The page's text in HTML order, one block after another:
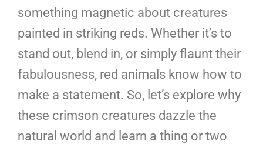
something magnetic about creatures
painted in striking reds. Whether it’s to
stand out, blend in, or simply flaunt their
fabulousness, red animals know how to
make a statement. So, let’s explore why
these crimson creatures dazzle the
natural world and learn a thing or two